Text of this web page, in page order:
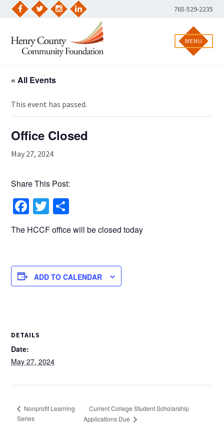
Skip
LinkedIn
Phone
Number:
765-529-2235
MENU
« All Events
This event has passed.
Office Closed
May 27, 2024
Share This Post:
Facebook
Twitter
The HCCF office will be closed today
ADD TO CALENDAR
DETAILS
Date:
May 27, 2024
Nonprofit Learning
Series
Current College Student Scholarship
Applications Due